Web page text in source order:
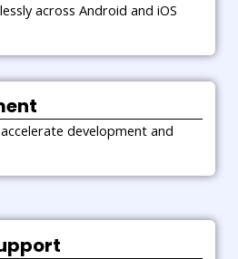
across Android and iOS
development and